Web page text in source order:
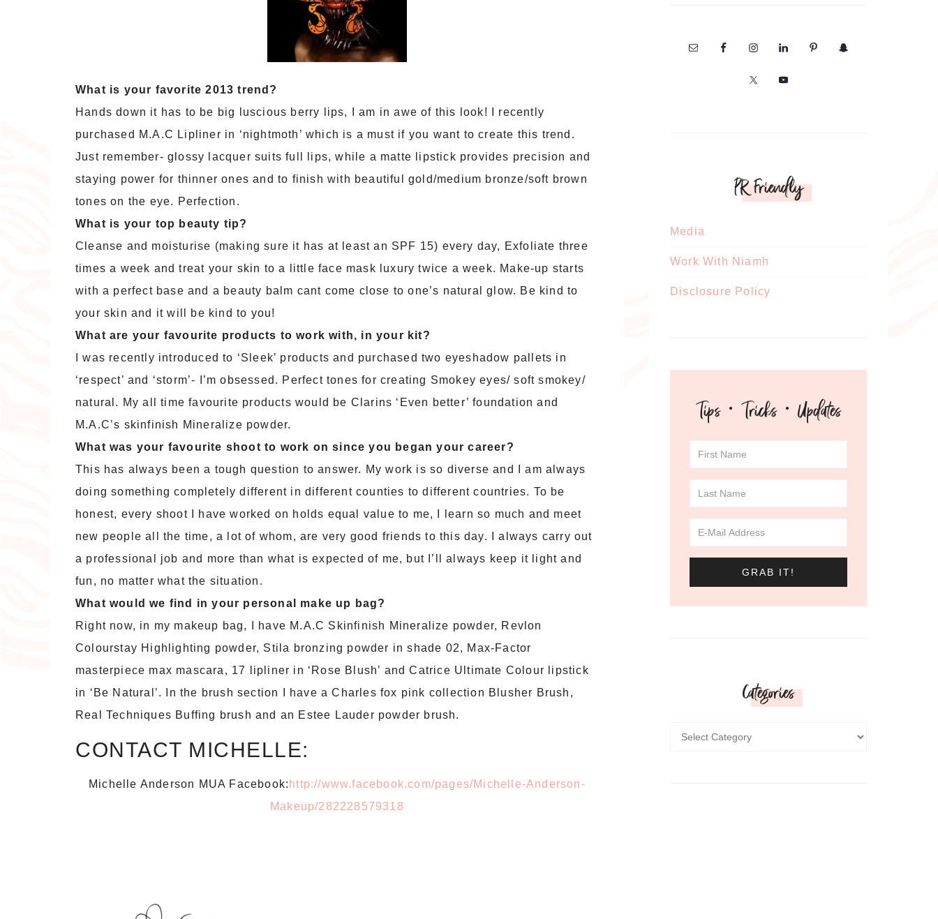
What is your favorite 2013 trend?
Hands down it has to be big luscious berry lips, I am in awe of this look! I recently
purchased M.A.C Lipliner in ‘nightmoth’ which is a must if you want to create this trend.
Just remember- glossy lacquer suits full lips, while a matte lipstick provides precision and
staying power for thinner ones and to finish with beautiful gold/medium bronze/soft brown
tones on the eye. Perfection.
What is your top beauty tip?
Cleanse and moisturise (making sure it has at least an SPF 15) every day, Exfoliate three
times a week and treat your skin to a little face mask luxury twice a week. Make-up starts
with a perfect base and a beauty balm cant come close to one’s natural glow. Be kind to
your skin and it will be kind to you!
What are your favourite products to work with, in your kit?
I was recently introduced to ‘Sleek’ products and purchased two eyeshadow pallets in
‘respect’ and ‘storm’- I’m obsessed. Perfect tones for creating Smokey eyes/ soft smokey/
natural. My all time favourite products would be Clarins ‘Even better’ foundation and
M.A.C’s skinfinish Mineralize powder.
What was your favourite shoot to work on since you began your career?
This has always been a tough question to answer. My work is so diverse and I am always
doing something completely different in different counties to different countries. To be
honest, every shoot I have worked on holds equal value to me, I learn so much and meet
new people all the time, a lot of whom, are very good friends to this day. I always carry out
a professional job and more than what is expected of me, but I’ll always keep it light and
fun, no matter what the situation.
What would we find in your personal make up bag?
Right now, in my makeup bag, I have M.A.C Skinfinish Mineralize powder, Revlon
Colourstay Highlighting powder, Stila bronzing powder in shade 02, Max-Factor
masterpiece max mascara, 17 lipliner in ‘Rose Blush’ and Catrice Ultimate Colour lipstick
in ‘Be Natural’. In the brush section I have a Charles fox pink collection Blusher Brush,
Real Techniques Buffing brush and an Estee Lauder powder brush.
CONTACT MICHELLE:
Michelle Anderson MUA Facebook: http://www.facebook.com/pages/Michelle-Anderson-
Makeup/282228579318
PR Friendly
Media
Work With Niamh
Disclosure Policy
Tips · Tricks · Updates
Categories